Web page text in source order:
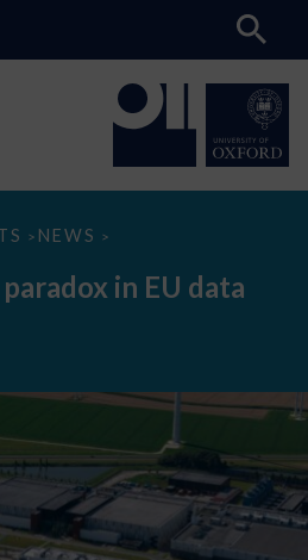
> NEWS >
in EU data